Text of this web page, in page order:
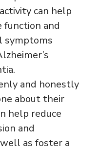
can help
function and
symptoms
and honestly
about their
help reduce
and
as foster a